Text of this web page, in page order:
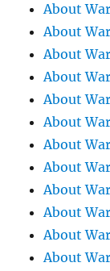
About
About
About
About
About
About
About
About
About
About
About
About